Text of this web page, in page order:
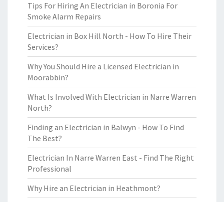
Tips For Hiring An Electrician in Boronia For
Smoke Alarm Repairs
Electrician in Box Hill North - How To Hire Their
Services?
Why You Should Hire a Licensed Electrician in
Moorabbin?
What Is Involved With Electrician in Narre Warren
North?
Finding an Electrician in Balwyn - How To Find
The Best?
Electrician In Narre Warren East - Find The Right
Professional
Why Hire an Electrician in Heathmont?